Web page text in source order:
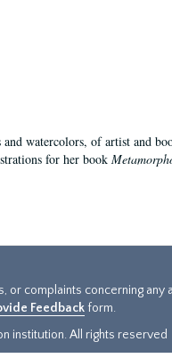
watercolors, of artist and
for her book
complaints concerning any
Feedback form.
institution. All rights reserved